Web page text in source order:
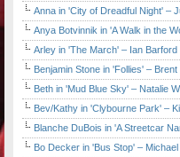
Anna in 'City of Dreadful Night' –
Anya Botvinnik in 'A Walk in the
Arley in 'The March' – Ian Barford
Benjamin Stone in 'Follies' –
Beth in 'Mud Blue Sky' – Natalie
Bev/Kathy in 'Clybourne Park' –
Blanche DuBois in 'A Streetcar
Bo Decker in 'Bus Stop' – Michael